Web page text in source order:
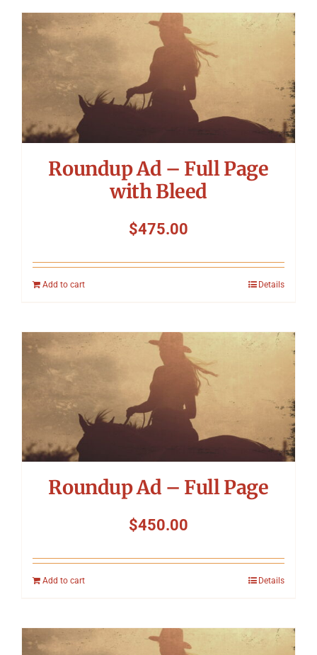
Roundup Ad – Full Page
with Bleed
$475.00
Add to cart Details
Roundup Ad – Full Page
$450.00
Add to cart Details